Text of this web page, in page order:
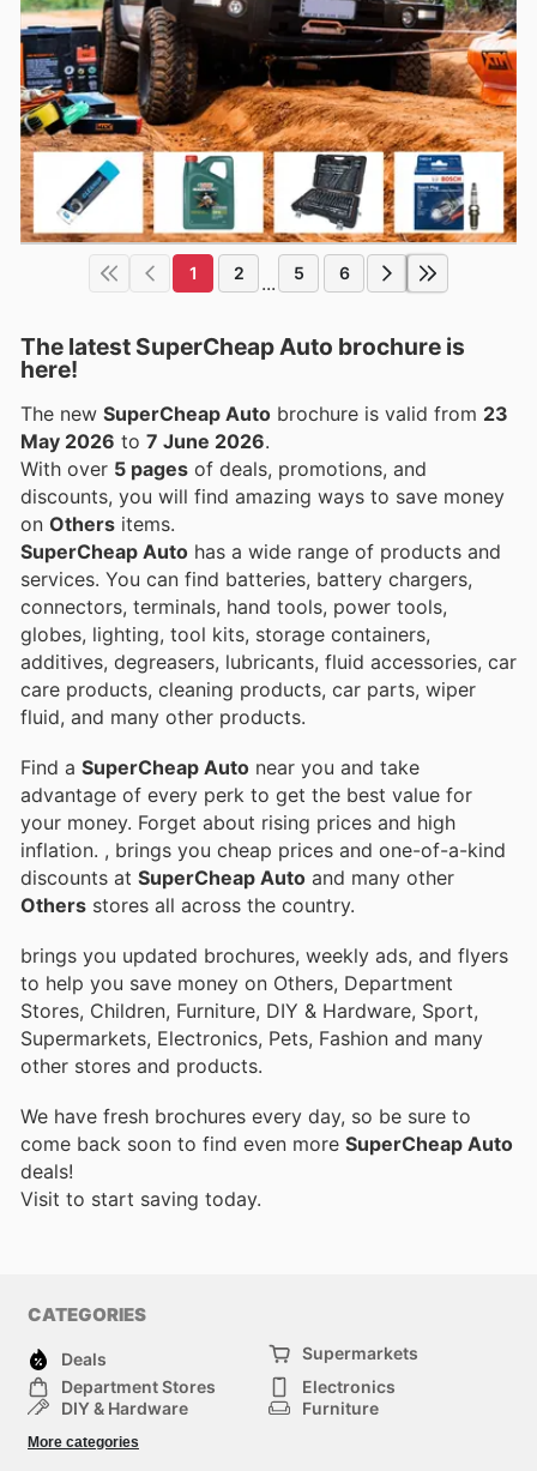
1 2 ... 5 6
The latest SuperCheap Auto brochure is
here!
The new SuperCheap Auto brochure is valid from 23
May 2026 to 7 June 2026.
With over 5 pages of deals, promotions, and
discounts, you will find amazing ways to save money
on Others items.
SuperCheap Auto has a wide range of products and
services. You can find batteries, battery chargers,
connectors, terminals, hand tools, power tools,
globes, lighting, tool kits, storage containers,
additives, degreasers, lubricants, fluid accessories, car
care products, cleaning products, car parts, wiper
fluid, and many other products.
Find a SuperCheap Auto near you and take
advantage of every perk to get the best value for
your money. Forget about rising prices and high
inflation. , brings you cheap prices and one-of-a-kind
discounts at SuperCheap Auto and many other
Others stores all across the country.
brings you updated brochures, weekly ads, and flyers
to help you save money on Others, Department
Stores, Children, Furniture, DIY & Hardware, Sport,
Supermarkets, Electronics, Pets, Fashion and many
other stores and products.
We have fresh brochures every day, so be sure to
come back soon to find even more SuperCheap Auto
deals!
Visit to start saving today.
CATEGORIES
Deals
Supermarkets
Department Stores
Electronics
DIY & Hardware
Furniture
Children
More categories